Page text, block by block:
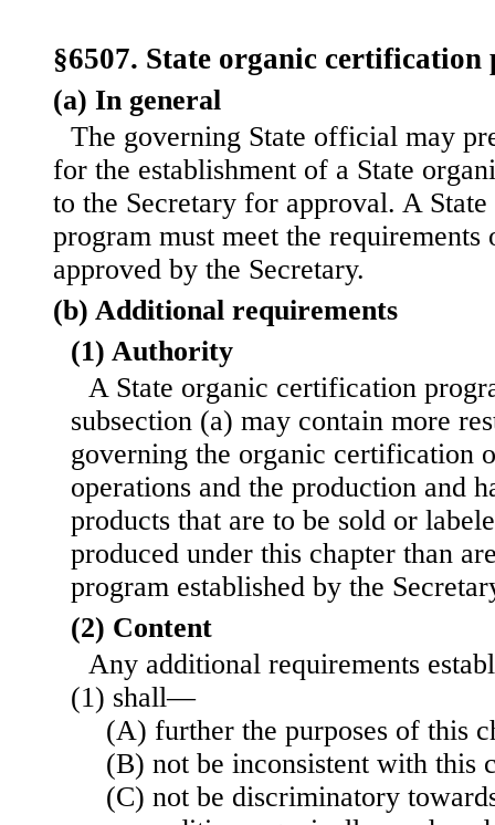
§6507. State organic certification
(a) In general
The governing State official may
for the establishment of a State
to the Secretary for approval. A
program must meet the requirements
approved by the Secretary.
(b) Additional requirements
(1) Authority
A State organic certification
subsection (a) may contain more
governing the organic certification
operations and the production and
products that are to be sold or
produced under this chapter than
program established by the
(2) Content
Any additional requirements
(1) shall—
(A) further the purposes of this
(B) not be inconsistent with this
(C) not be discriminatory